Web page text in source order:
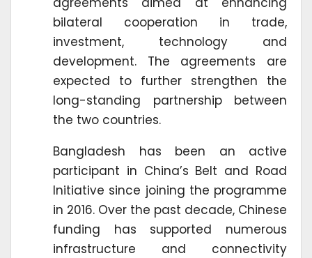
bilateral cooperation in trade,
investment, technology and
development. The agreements are
expected to further strengthen the
long-standing partnership between
the two countries.
Bangladesh has been an active
participant in China’s Belt and Road
Initiative since joining the programme
in 2016. Over the past decade, Chinese
funding has supported numerous
infrastructure and connectivity